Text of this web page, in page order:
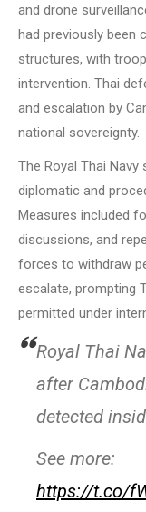
and drone
had previously been
structures, with
intervention. Thai
and escalation by
national sovereignty.
The Royal Thai
diplomatic and
Measures included
discussions, and
forces to withdraw
escalate, prompting
permitted under
Royal Thai
after
detected
See more:
https://t.co/